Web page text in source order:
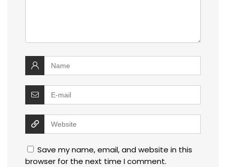
Save my name, email, and website in this
browser for the next time I comment.